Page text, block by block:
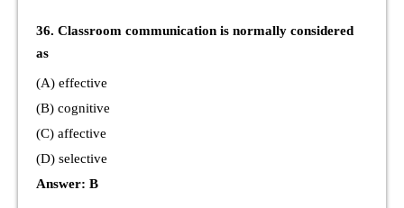
36. Classroom communication is normally considered
as
(A) effective
(B) cognitive
(C) affective
(D) selective
Answer: B